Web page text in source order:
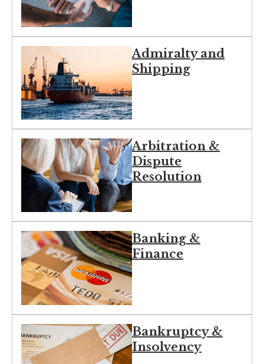
Admiralty and
Shipping
Arbitration &
Dispute
Resolution
Banking &
Finance
Bankruptcy &
Insolvency